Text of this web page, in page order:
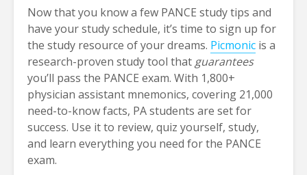
Now that you know a few PANCE study tips and
have your study schedule, it’s time to sign up for
the study resource of your dreams. Picmonic is a
research-proven study tool that guarantees
you’ll pass the PANCE exam. With 1,800+
physician assistant mnemonics, covering 21,000
need-to-know facts, PA students are set for
success. Use it to review, quiz yourself, study,
and learn everything you need for the PANCE
exam.